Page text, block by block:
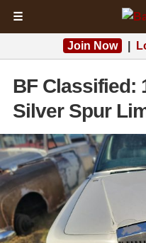
☰
Join Now
BF Classified:
Silver Spur